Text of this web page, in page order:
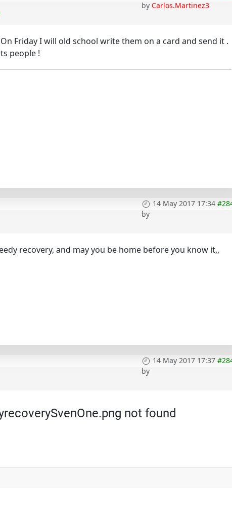
by Carlos.Martinez3
Friday I will old school write them on a card and send it .
people !
14 May 2017 17:34
by
recovery, and may you be home before you know it,,
14 May 2017 17:37
by
not found